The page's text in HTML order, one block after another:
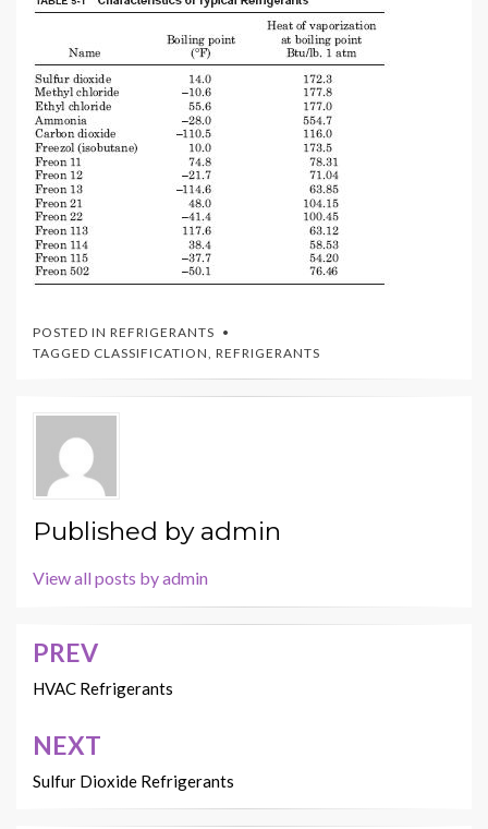
POSTED IN REFRIGERANTS
TAGGED CLASSIFICATION, REFRIGERANTS
Published by admin
View all posts by admin
Post
navigation
PREV
HVAC Refrigerants
NEXT
Sulfur Dioxide Refrigerants